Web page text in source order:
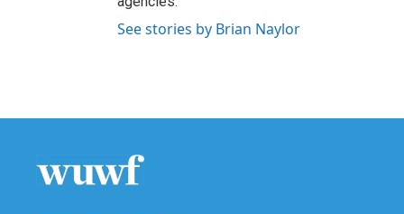
See stories by Brian Naylor